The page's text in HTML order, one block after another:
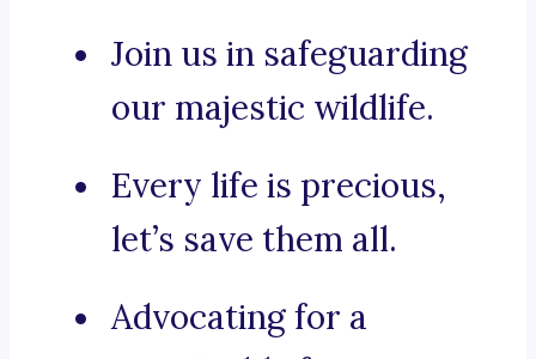
Join us in safeguarding
our majestic wildlife.
Every life is precious,
let’s save them all.
Advocating for a